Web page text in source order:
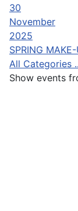
30
November
2025
SPRING
All Categories
Show events